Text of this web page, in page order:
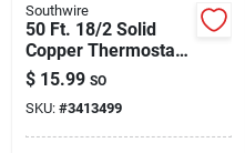
Cart
Southwire
50 Ft. 18/2 Solid
Copper Thermostat
Wire - Class 2
Power-limited Circuit
Cable
$ 15.99 SO
SKU: #3413499